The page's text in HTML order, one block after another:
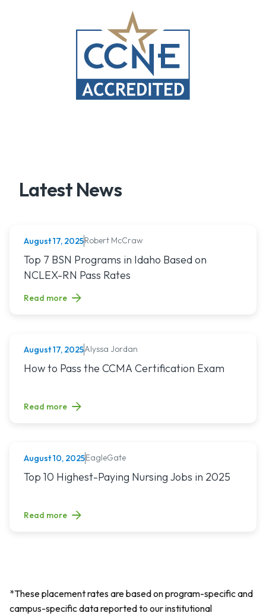
Latest News
NURSING (ALL)
August 17, 2025Robert McCraw
Read article titled: Top 7 BSN Programs in Idaho Based on
Top 7 BSN Programs in Idaho Based on
NCLEX-RN Pass Rates
Read more
MEDICAL ASSISTING
August 17, 2025Alyssa Jordan
Read article titled: How to Pass the CCMA Certification
How to Pass the CCMA Certification Exam
Read more
NURSING (ALL)
August 10, 2025EagleGate
Read article titled: Top 10 Highest-Paying Nursing Jobs in
Top 10 Highest-Paying Nursing Jobs in 2025
Read more
*These placement rates are based on program-specific and
campus-specific data reported to our institutional